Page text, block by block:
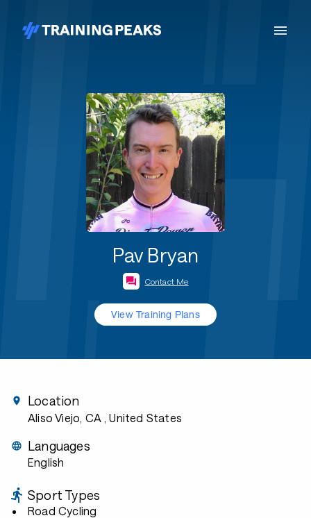
Pav Bryan
Contact Me
View Training Plans
Location
Aliso Viejo, CA , United States
Languages
English
Sport Types
Road Cycling